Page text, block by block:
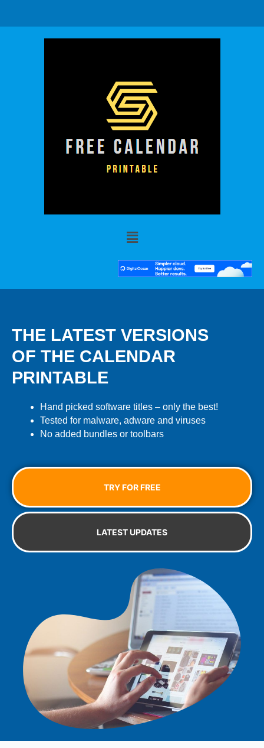
THE LATEST VERSIONS
OF THE CALENDAR
PRINTABLE
Hand picked software titles – only the best!
Tested for malware, adware and viruses
No added bundles or toolbars
TRY FOR FREE
LATEST UPDATES